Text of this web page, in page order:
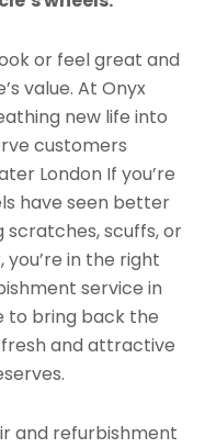
or feel great and
value. At Onyx
new life into
customers
London If you’re
have seen better
scratches, scuffs, or
in the right
service in
to bring back the
and attractive
and refurbishment